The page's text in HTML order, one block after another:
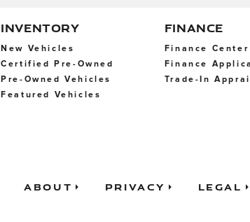
INVENTORY
New Vehicles
Certified Pre-Owned
Pre-Owned Vehicles
Featured Vehicles
FINANCE
Finance Center
Finance
Trade-In
About Privacy Legal